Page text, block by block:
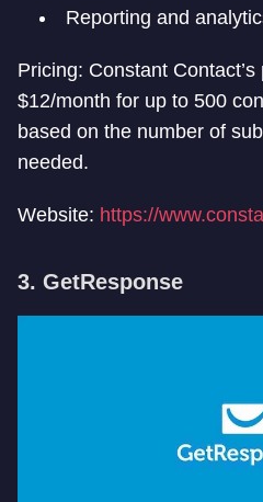
Reporting and
Pricing: Constant
$12/month for up to 500
based on the number of
needed.
Website: https://
3. GetResponse